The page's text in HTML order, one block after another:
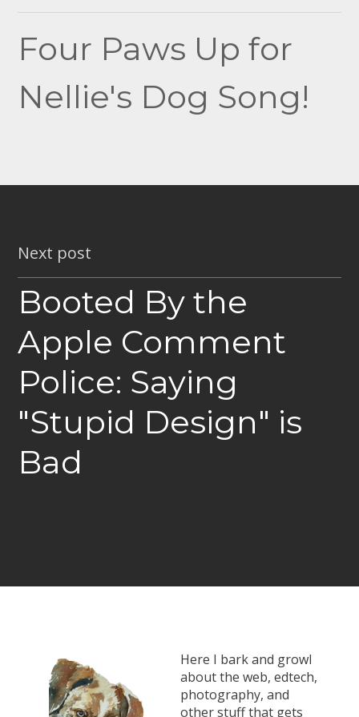
navigation
Four Paws Up for
Nellie's Dog Song!
Next post
Booted By the
Apple Comment
Police: Saying
"Stupid Design" is
Bad
Here I bark and growl
about the web, edtech,
photography, and
other stuff that gets